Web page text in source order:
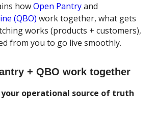
howOpen Pantryand
(QBO) work together, what gets
works (products + customers),
from you to go live smoothly.
+ QBO work together
your operational source of truth